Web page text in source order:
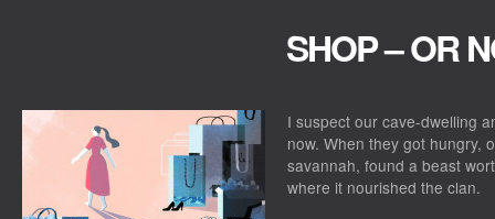
SHOP – OR
I suspect our cave-dwelling
now. When they got hungry,
savannah, found a beast
where it nourished the clan.